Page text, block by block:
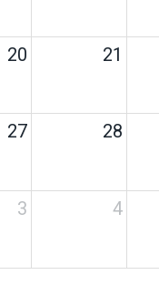
20 21
27 28
3 4